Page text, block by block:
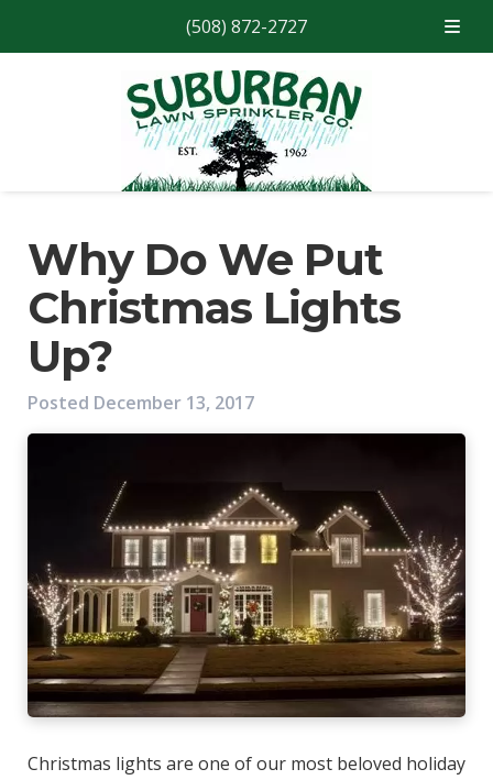
(508) 872-2727
Why Do We Put
Christmas Lights
Up?
Posted December 13, 2017
Christmas lights are one of our most beloved holiday